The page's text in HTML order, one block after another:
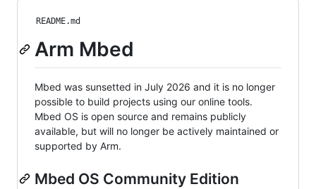
README.md
Arm Mbed
Mbed was sunsetted in July 2026 and it is no longer
possible to build projects using our online tools.
Mbed OS is open source and remains publicly
available, but will no longer be actively maintained or
supported by Arm.
Mbed OS Community Edition